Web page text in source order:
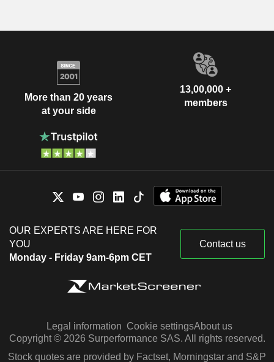
More than 20 years
at your side
13,00,000 +
members
OUR EXPERTS ARE HERE FOR
YOU
Monday - Friday 9am-6pm CET
Contact us
Legal information Cookie settingsAbout us
Copyright © 2026 Surperformance SAS. All rights reserved.
Stock quotes are provided by Factset, Morningstar and S&P